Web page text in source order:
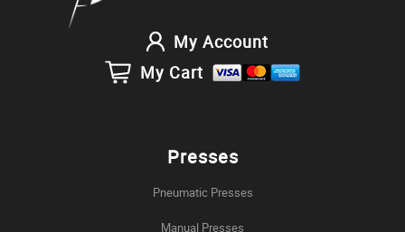
My Account
My Cart
Presses
Pneumatic Presses
Manual Presses